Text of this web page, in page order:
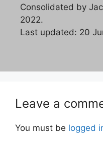
Consolidated by
2022.
Last updated: 20
Leave a
You must be logged